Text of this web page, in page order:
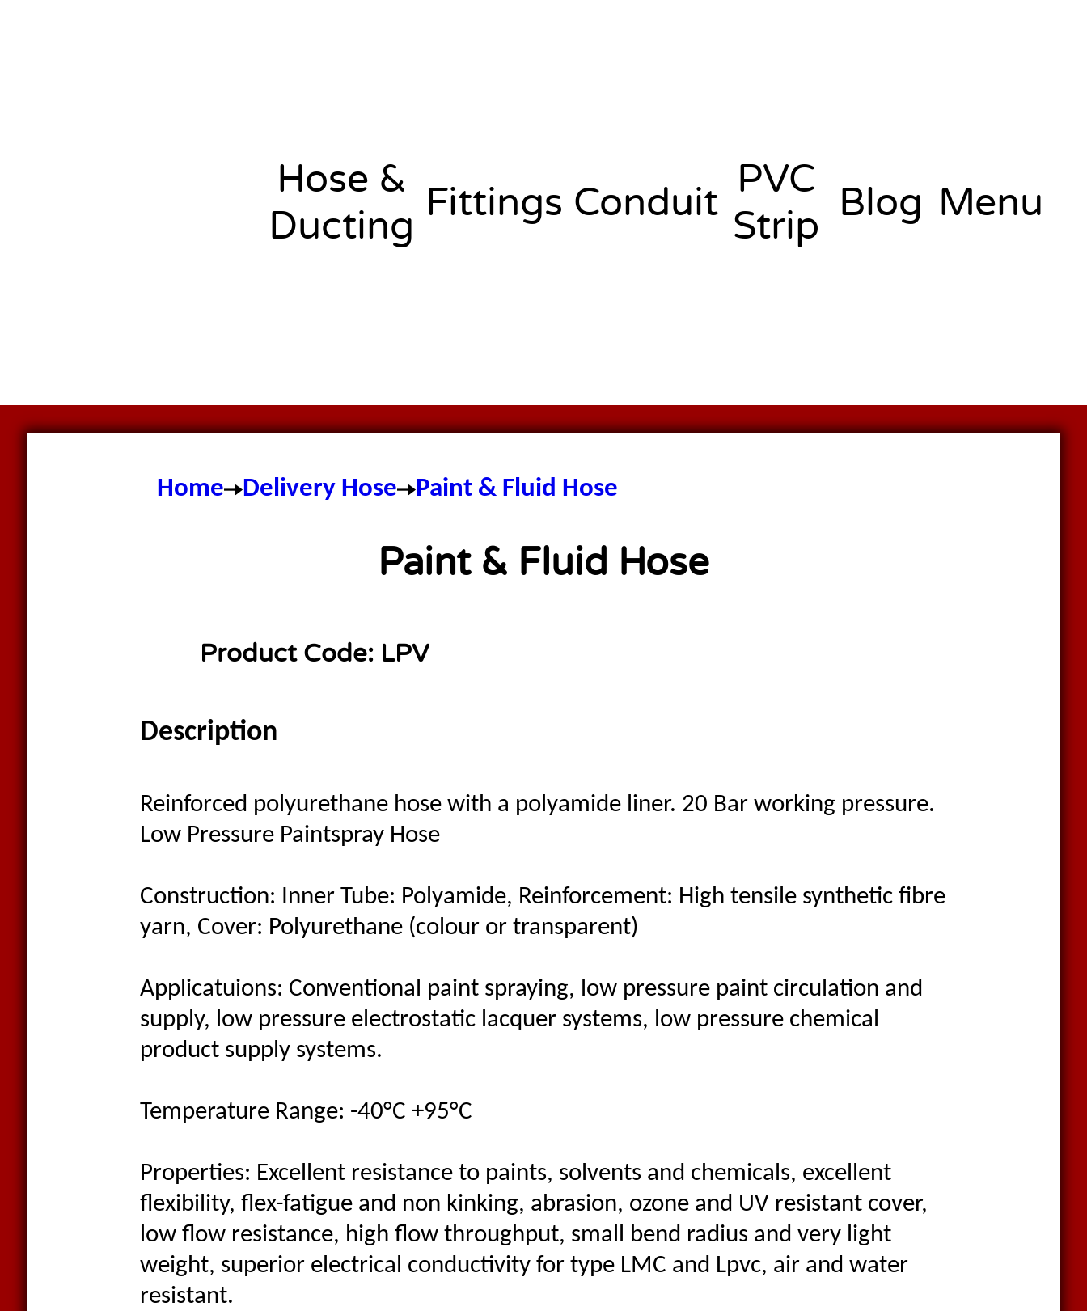
Hose &
Ducting Fittings Conduit PVC
Strip Blog Menu
Home Delivery Hose Paint & Fluid Hose
Paint & Fluid Hose
Product Code: LPV
Description
Reinforced polyurethane hose with a polyamide liner. 20 Bar working pressure.
Low Pressure Paintspray Hose
Construction: Inner Tube: Polyamide, Reinforcement: High tensile synthetic fibre
yarn, Cover: Polyurethane (colour or transparent)
Applicatuions: Conventional paint spraying, low pressure paint circulation and
supply, low pressure electrostatic lacquer systems, low pressure chemical
product supply systems.
Temperature Range: -40°C +95°C
Properties: Excellent resistance to paints, solvents and chemicals, excellent
flexibility, flex-fatigue and non kinking, abrasion, ozone and UV resistant cover,
low flow resistance, high flow throughput, small bend radius and very light
weight, superior electrical conductivity for type LMC and Lpvc, air and water
resistant.